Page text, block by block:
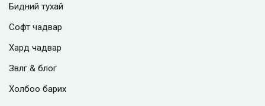
Бидний тухай
Софт чадвар
Хард чадвар
Зөвлөгөө & блог
Холбоо барих